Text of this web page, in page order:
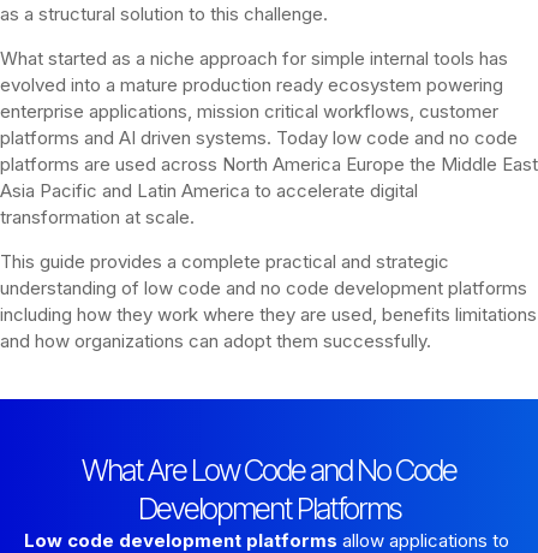
as a structural solution to this challenge.
What started as a niche approach for simple internal tools has
evolved into a mature production ready ecosystem powering
enterprise applications, mission critical workflows, customer
platforms and AI driven systems. Today low code and no code
platforms are used across North America Europe the Middle East
Asia Pacific and Latin America to accelerate digital
transformation at scale.
This guide provides a complete practical and strategic
understanding of low code and no code development platforms
including how they work where they are used, benefits limitations
and how organizations can adopt them successfully.
What Are Low Code and No Code
Development Platforms
Low code development platforms allow applications to